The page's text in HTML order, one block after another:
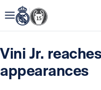
Vini Jr.
appearances